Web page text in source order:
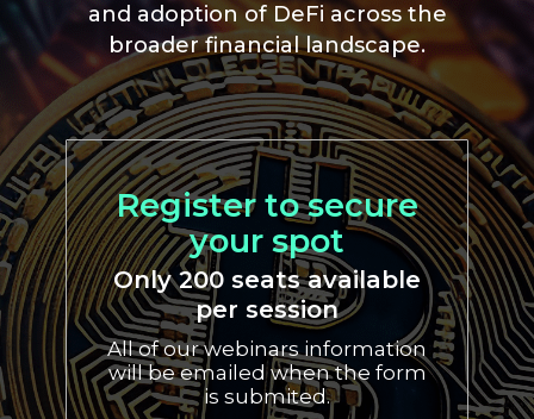
and adoption of DeFi across the
broader financial landscape.
Register to secure
your spot
Only 200 seats available
per session
All of our webinars information
will be emailed when the form
is submited.